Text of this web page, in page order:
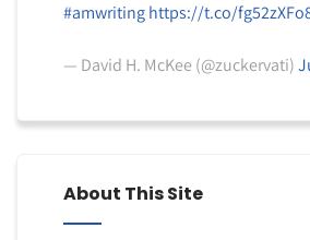
#amwriting https://t.co/
— David H. McKee (@zuckervati)
About This Site